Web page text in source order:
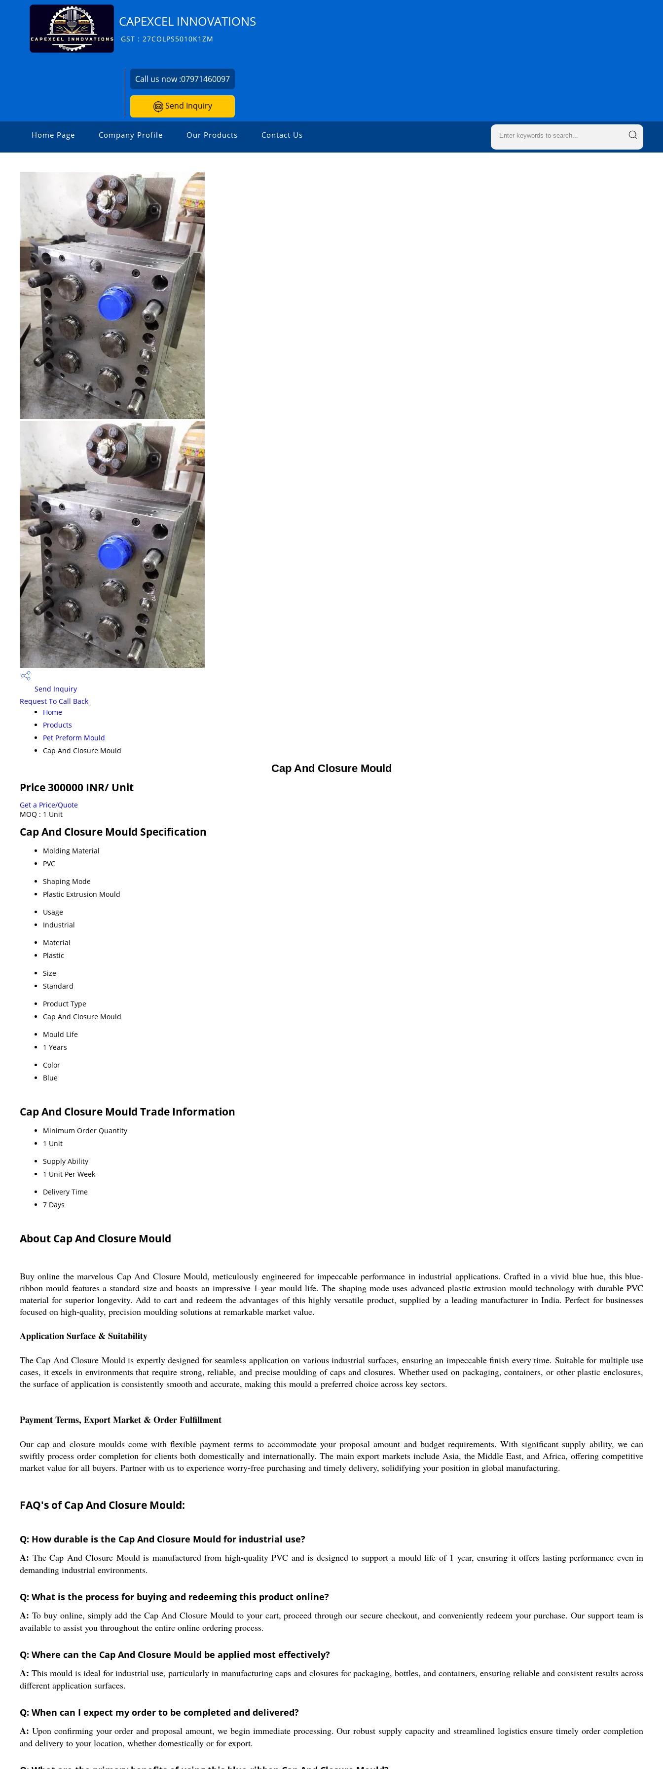
CAPEXCEL INNOVATIONS
GST : 27COLPS5010K1ZM
Call us now :07971460097
Send Inquiry
Home Page Company Profile Our Products Contact Us
Send Inquiry
Request To Call Back
Home
Products
Pet Preform Mould
Cap And Closure Mould
Cap And Closure Mould
Price 300000 INR/ Unit
Get a Price/Quote
MOQ : 1 Unit
Cap And Closure Mould Specification
Molding Material
PVC
Shaping Mode
Plastic Extrusion Mould
Usage
Industrial
Material
Plastic
Size
Standard
Product Type
Cap And Closure Mould
Mould Life
1 Years
Color
Blue
Cap And Closure Mould Trade Information
Minimum Order Quantity
1 Unit
Supply Ability
1 Unit Per Week
Delivery Time
7 Days
About Cap And Closure Mould
Buy online the marvelous Cap And Closure Mould, meticulously engineered for impeccable performance in industrial applications. Crafted in a vivid blue hue, this blue-
ribbon mould features a standard size and boasts an impressive 1-year mould life. The shaping mode uses advanced plastic extrusion mould technology with durable PVC
material for superior longevity. Add to cart and redeem the advantages of this highly versatile product, supplied by a leading manufacturer in India. Perfect for businesses
focused on high-quality, precision moulding solutions at remarkable market value.
Application Surface & Suitability
The Cap And Closure Mould is expertly designed for seamless application on various industrial surfaces, ensuring an impeccable finish every time. Suitable for multiple use
cases, it excels in environments that require strong, reliable, and precise moulding of caps and closures. Whether used on packaging, containers, or other plastic enclosures,
the surface of application is consistently smooth and accurate, making this mould a preferred choice across key sectors.
Payment Terms, Export Market & Order Fulfillment
Our cap and closure moulds come with flexible payment terms to accommodate your proposal amount and budget requirements. With significant supply ability, we can
swiftly process order completion for clients both domestically and internationally. The main export markets include Asia, the Middle East, and Africa, offering competitive
market value for all buyers. Partner with us to experience worry-free purchasing and timely delivery, solidifying your position in global manufacturing.
FAQ's of Cap And Closure Mould:
Q: How durable is the Cap And Closure Mould for industrial use?
A: The Cap And Closure Mould is manufactured from high-quality PVC and is designed to support a mould life of 1 year, ensuring it offers lasting performance even in
demanding industrial environments.
Q: What is the process for buying and redeeming this product online?
A: To buy online, simply add the Cap And Closure Mould to your cart, proceed through our secure checkout, and conveniently redeem your purchase. Our support team is
available to assist you throughout the entire online ordering process.
Q: Where can the Cap And Closure Mould be applied most effectively?
A: This mould is ideal for industrial use, particularly in manufacturing caps and closures for packaging, bottles, and containers, ensuring reliable and consistent results across
different application surfaces.
Q: When can I expect my order to be completed and delivered?
A: Upon confirming your order and proposal amount, we begin immediate processing. Our robust supply capacity and streamlined logistics ensure timely order completion
and delivery to your location, whether domestically or for export.